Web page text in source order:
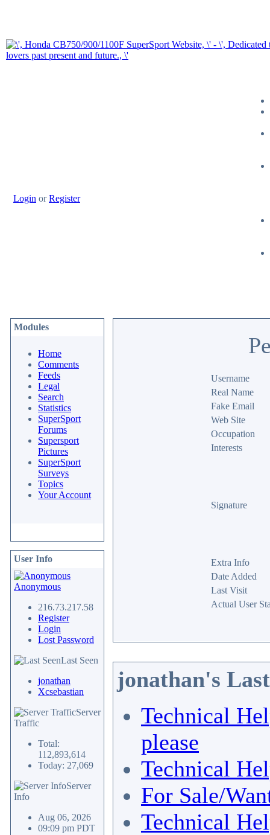
Login orRegister
Modules
Home
Comments
Feeds
Legal
Search
Statistics
SuperSport
Forums
Supersport
Pictures
SuperSport
Surveys
Topics
Your Account
User Info
Anonymous
216.73.217.58
Register
Login
Lost Password
Last Seen
jonathan
Xcsebastian
Server
Traffic
Total:
112,893,614
Today: 27,069
Server
Info
Aug 06, 2026
09:09 pm PDT
Username
Real Name
Fake Email
Web Site
Occupation
Interests
Signature
Extra Info
Date Added
Last Visit
Actual User
jonathan's
Technical
please
Technical
For Sale/
Technical